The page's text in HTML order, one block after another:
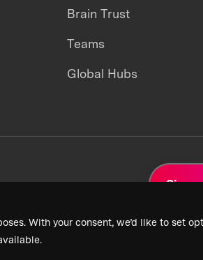
With your consent, we’d like to set
Brain Trust
Teams
Global Hubs
Sign